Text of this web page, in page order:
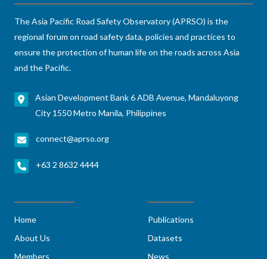
The Asia Pacific Road Safety Observatory (APRSO) is the
regional forum on road safety data, policies and practices to
ensure the protection of human life on the roads across Asia
and the Pacific.
Asian Development Bank 6 ADB Avenue, Mandaluyong
City 1550 Metro Manila, Philippines
connect@aprso.org
+63 2 8632 4444
Home
About Us
Members
Publications
Datasets
News